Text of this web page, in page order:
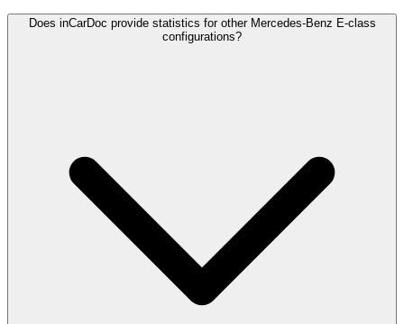
Does inCarDoc provide statistics for other Mercedes-Benz E-class
configurations?